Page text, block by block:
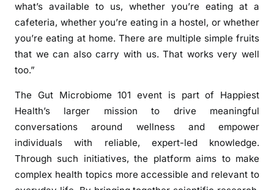
what’s available to us, whether you’re eating at a
cafeteria, whether you’re eating in a hostel, or whether
you’re eating at home. There are multiple simple fruits
that we can also carry with us. That works very well
too.”
The Gut Microbiome 101 event is part of Happiest
Health’s larger mission to drive meaningful
conversations around wellness and empower
individuals with reliable, expert-led knowledge.
Through such initiatives, the platform aims to make
complex health topics more accessible and relevant to